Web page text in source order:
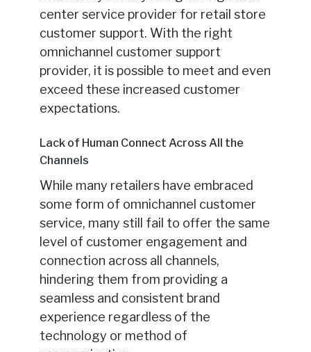
center service provider for retail store
customer support. With the right
omnichannel customer support
provider, it is possible to meet and even
exceed these increased customer
expectations.
Lack of Human Connect Across All the
Channels
While many retailers have embraced
some form of omnichannel customer
service, many still fail to offer the same
level of customer engagement and
connection across all channels,
hindering them from providing a
seamless and consistent brand
experience regardless of the
technology or method of